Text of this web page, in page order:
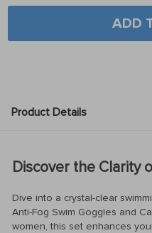
ADD
Product Details
Discover the Clarity
Dive into a crystal-clear
Anti-Fog Swim Goggles and
women, this set enhances